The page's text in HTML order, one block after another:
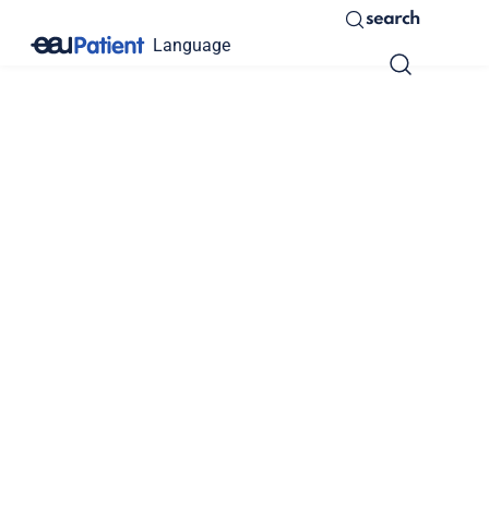
Language
search